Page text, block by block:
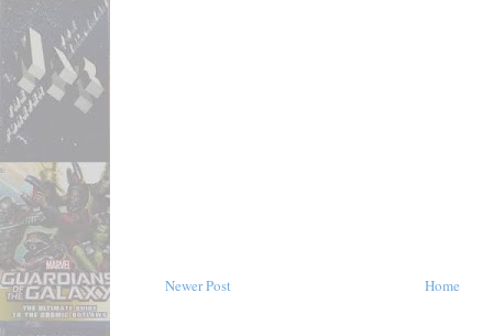
Newer Post Home